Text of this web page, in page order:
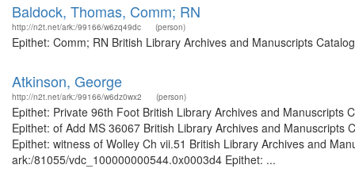
Baldock, Thomas, Comm; RN
http://n2t.net/ark:/99166/w6zq49dc (person)
Epithet: Comm; RN British Library Archives and Manuscripts
Atkinson, George
http://n2t.net/ark:/99166/w6dz0wx2 (person)
Epithet: Private 96th Foot British Library Archives and
Epithet: of Add MS 36067 British Library Archives and
Epithet: witness of Wolley Ch vii.51 British Library Archives and
ark:/81055/vdc_100000000544.0x0003d4 Epithet: ...